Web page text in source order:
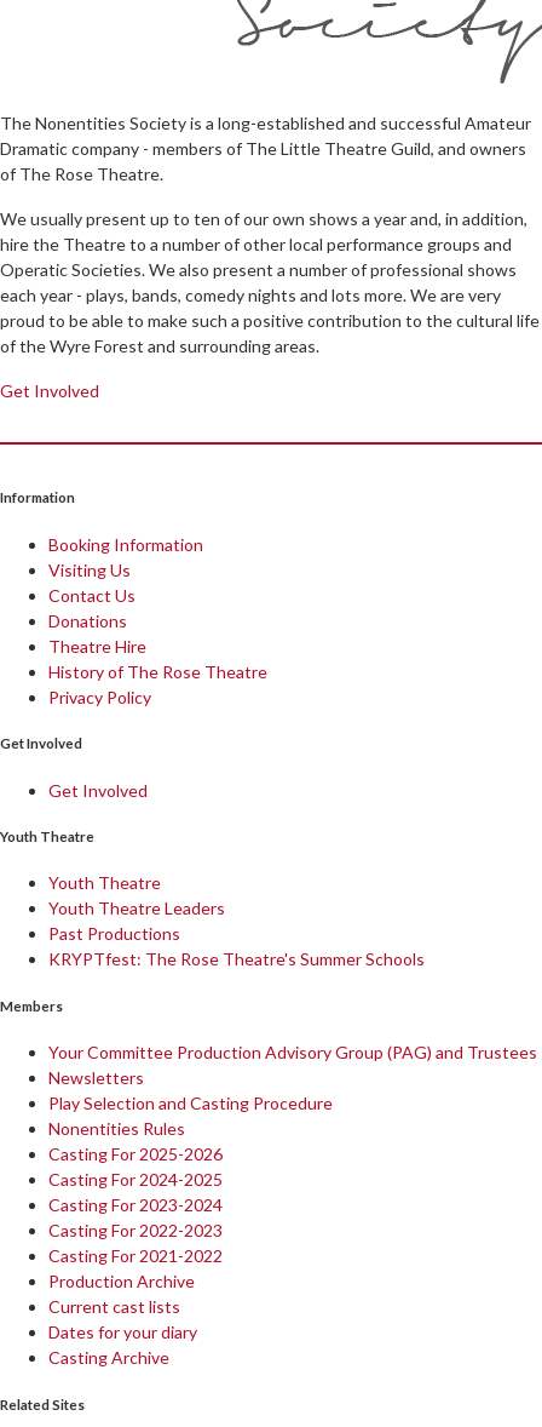
The Nonentities Society is a long-established and successful Amateur
Dramatic company - members of The Little Theatre Guild, and owners
of The Rose Theatre.
We usually present up to ten of our own shows a year and, in addition,
hire the Theatre to a number of other local performance groups and
Operatic Societies. We also present a number of professional shows
each year - plays, bands, comedy nights and lots more. We are very
proud to be able to make such a positive contribution to the cultural life
of the Wyre Forest and surrounding areas.
Get Involved
Information
Booking Information
Visiting Us
Contact Us
Donations
Theatre Hire
History of The Rose Theatre
Privacy Policy
Get Involved
Get Involved
Youth Theatre
Youth Theatre
Youth Theatre Leaders
Past Productions
KRYPTfest: The Rose Theatre's Summer Schools
Members
Your Committee Production Advisory Group (PAG) and Trustees
Newsletters
Play Selection and Casting Procedure
Nonentities Rules
Casting For 2025-2026
Casting For 2024-2025
Casting For 2023-2024
Casting For 2022-2023
Casting For 2021-2022
Production Archive
Current cast lists
Dates for your diary
Casting Archive
Related Sites